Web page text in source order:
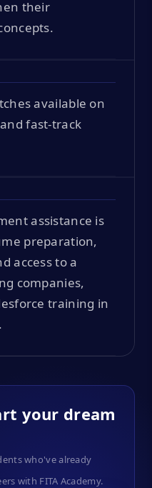
their
available on
fast-track
assistance is
preparation,
access to a
companies,
training in
your dream
who've already
with FITA Academy.